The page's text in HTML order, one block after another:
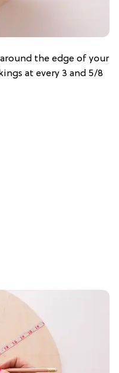
the edge of your
at every 3 and 5/8